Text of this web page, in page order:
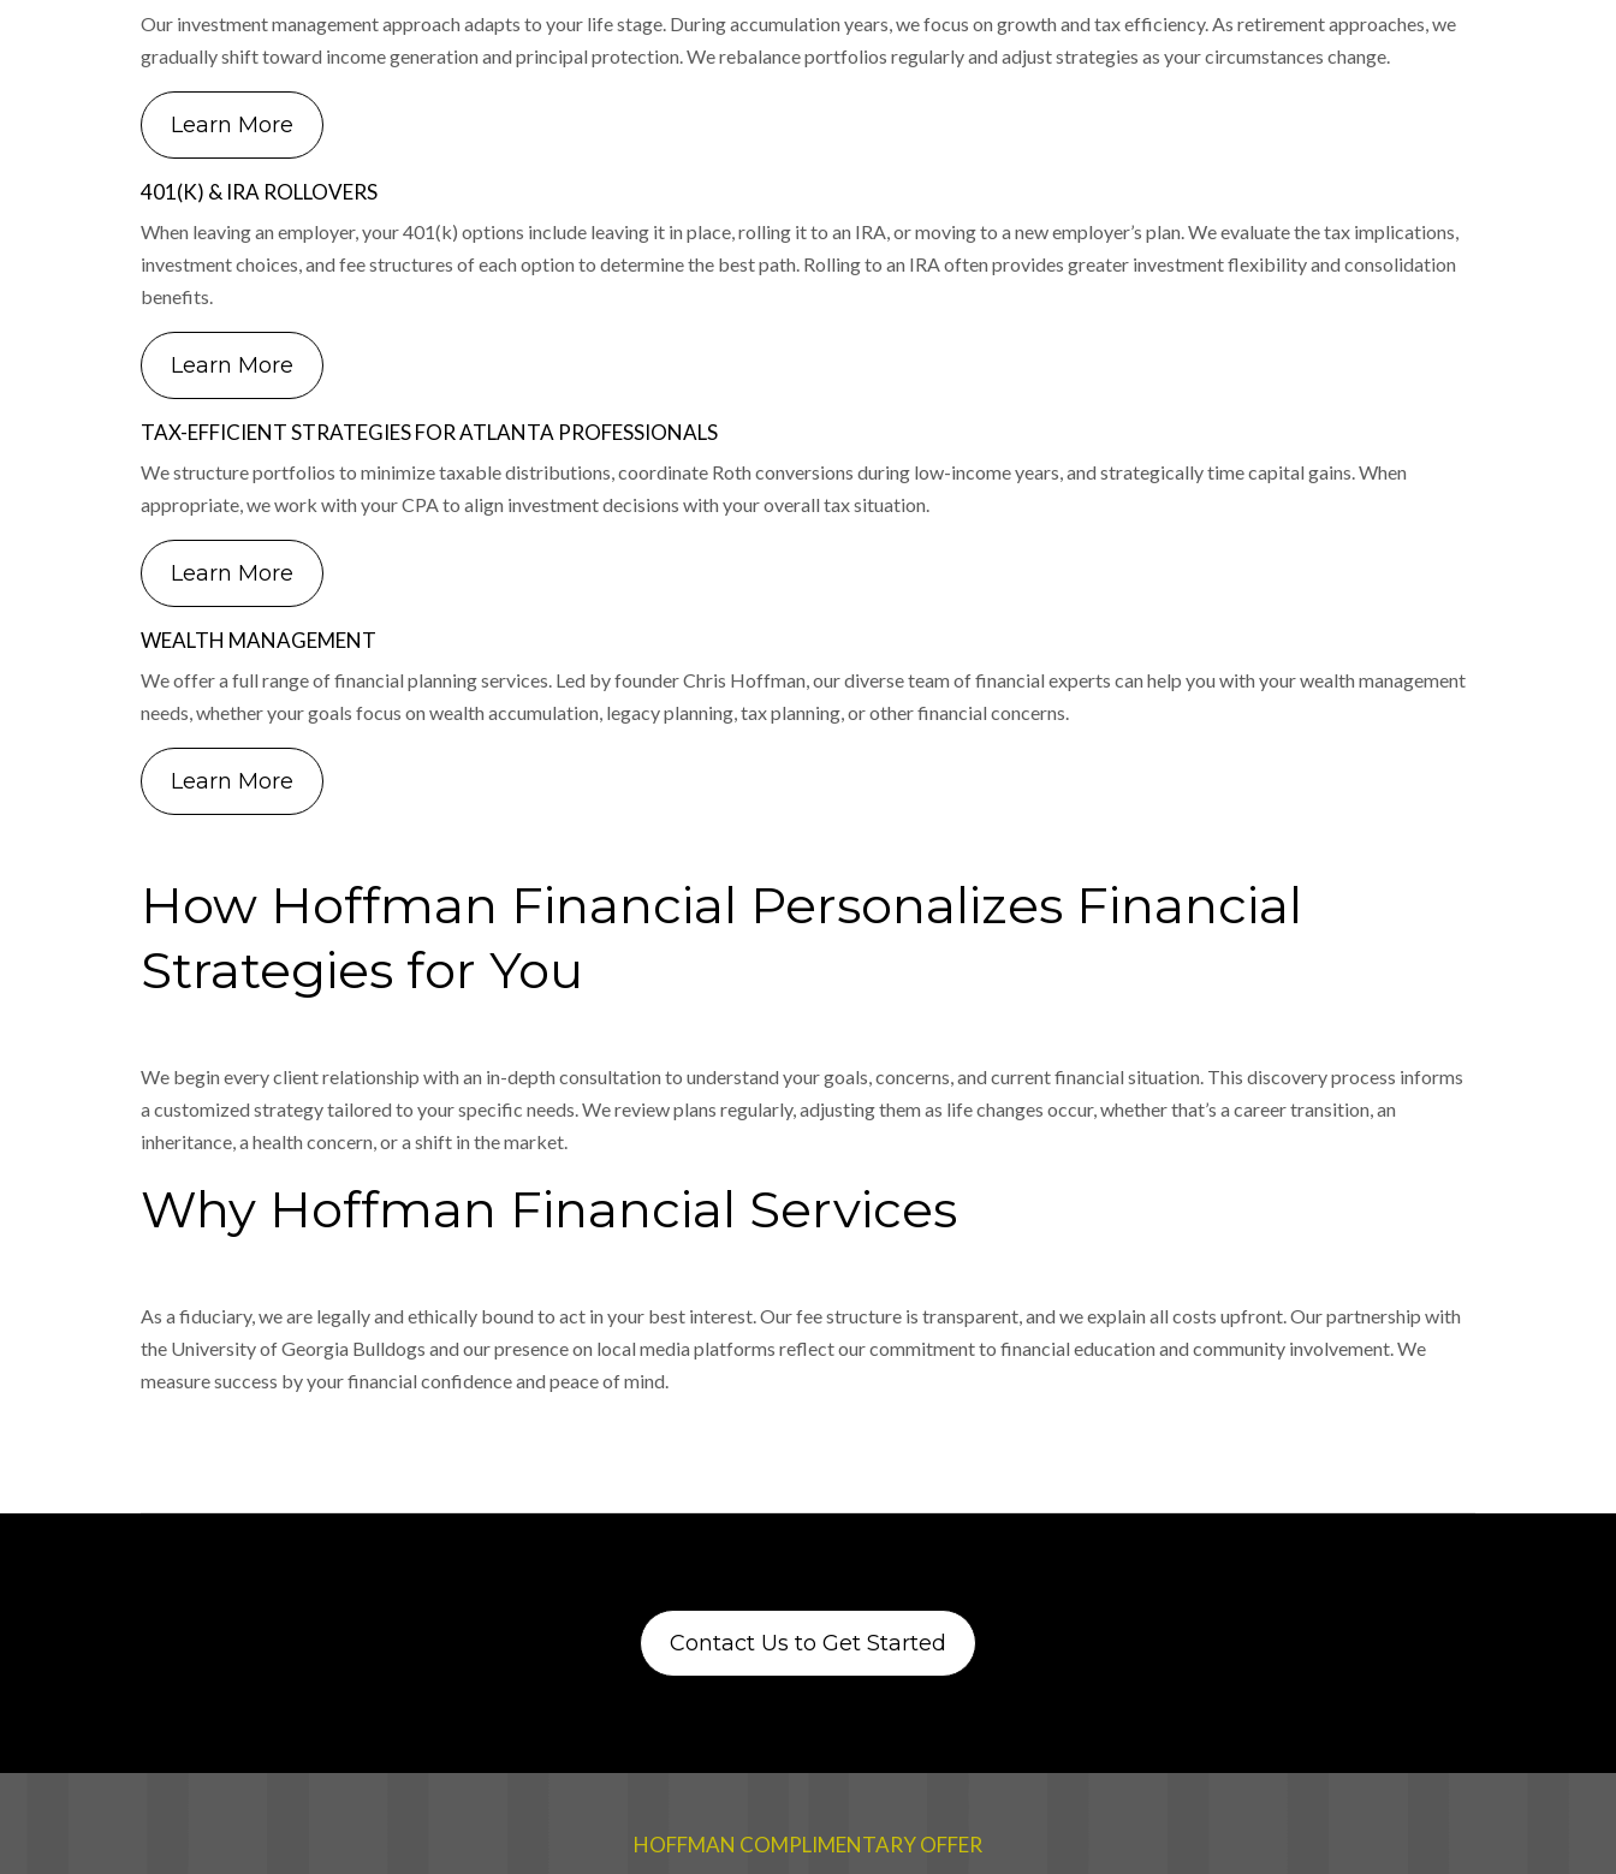
Our investment management approach adapts to your life stage. During accumulation years, we focus on growth and tax efficiency. As retirement approaches, we
gradually shift toward income generation and principal protection. We rebalance portfolios regularly and adjust strategies as your circumstances change.
Learn More
401(K) & IRA ROLLOVERS
When leaving an employer, your 401(k) options include leaving it in place, rolling it to an IRA, or moving to a new employer’s plan. We evaluate the tax implications,
investment choices, and fee structures of each option to determine the best path. Rolling to an IRA often provides greater investment flexibility and consolidation
benefits.
Learn More
TAX-EFFICIENT STRATEGIES FOR ATLANTA PROFESSIONALS
We structure portfolios to minimize taxable distributions, coordinate Roth conversions during low-income years, and strategically time capital gains. When
appropriate, we work with your CPA to align investment decisions with your overall tax situation.
Learn More
WEALTH MANAGEMENT
We offer a full range of financial planning services. Led by founder Chris Hoffman, our diverse team of financial experts can help you with your wealth management
needs, whether your goals focus on wealth accumulation, legacy planning, tax planning, or other financial concerns.
Learn More
How Hoffman Financial Personalizes Financial
Strategies for You
We begin every client relationship with an in-depth consultation to understand your goals, concerns, and current financial situation. This discovery process informs
a customized strategy tailored to your specific needs. We review plans regularly, adjusting them as life changes occur, whether that’s a career transition, an
inheritance, a health concern, or a shift in the market.
Why Hoffman Financial Services
As a fiduciary, we are legally and ethically bound to act in your best interest. Our fee structure is transparent, and we explain all costs upfront. Our partnership with
the University of Georgia Bulldogs and our presence on local media platforms reflect our commitment to financial education and community involvement. We
measure success by your financial confidence and peace of mind.
Contact Us to Get Started
HOFFMAN COMPLIMENTARY OFFER